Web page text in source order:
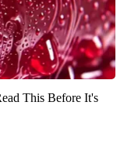
This Before It's